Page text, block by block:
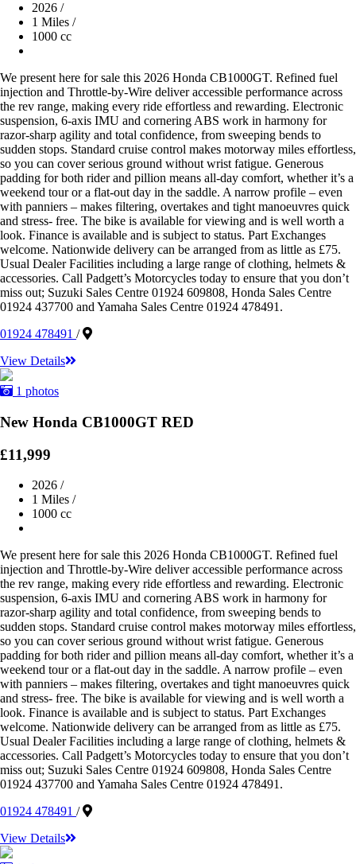
2026 /
1 Miles /
1000 cc
We present here for sale this 2026 Honda CB1000GT. Refined fuel
injection and Throttle-by-Wire deliver accessible performance across
the rev range, making every ride effortless and rewarding. Electronic
suspension, 6-axis IMU and cornering ABS work in harmony for
razor-sharp agility and total confidence, from sweeping bends to
sudden stops. Standard cruise control makes motorway miles effortless,
so you can cover serious ground without wrist fatigue. Generous
padding for both rider and pillion means all-day comfort, whether it’s a
weekend tour or a flat-out day in the saddle. A narrow profile – even
with panniers – makes filtering, overtakes and tight manoeuvres quick
and stress- free. The bike is available for viewing and is well worth a
look. Finance is available and is subject to status. Part Exchanges
welcome. Nationwide delivery can be arranged from as little as £75.
Usual Dealer Facilities including a large range of clothing, helmets &
accessories. Call Padgett’s Motorcycles today to ensure that you don’t
miss out; Suzuki Sales Centre 01924 609808, Honda Sales Centre
01924 437700 and Yamaha Sales Centre 01924 478491.
01924 478491 /
View Details
1 photos
New Honda CB1000GT RED
£11,999
2026 /
1 Miles /
1000 cc
We present here for sale this 2026 Honda CB1000GT. Refined fuel
injection and Throttle-by-Wire deliver accessible performance across
the rev range, making every ride effortless and rewarding. Electronic
suspension, 6-axis IMU and cornering ABS work in harmony for
razor-sharp agility and total confidence, from sweeping bends to
sudden stops. Standard cruise control makes motorway miles effortless,
so you can cover serious ground without wrist fatigue. Generous
padding for both rider and pillion means all-day comfort, whether it’s a
weekend tour or a flat-out day in the saddle. A narrow profile – even
with panniers – makes filtering, overtakes and tight manoeuvres quick
and stress- free. The bike is available for viewing and is well worth a
look. Finance is available and is subject to status. Part Exchanges
welcome. Nationwide delivery can be arranged from as little as £75.
Usual Dealer Facilities including a large range of clothing, helmets &
accessories. Call Padgett’s Motorcycles today to ensure that you don’t
miss out; Suzuki Sales Centre 01924 609808, Honda Sales Centre
01924 437700 and Yamaha Sales Centre 01924 478491.
01924 478491 /
View Details